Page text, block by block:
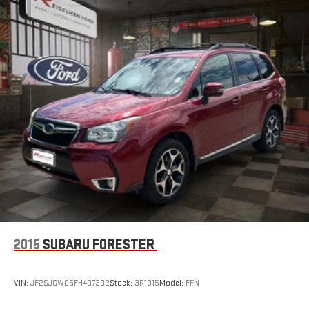
1.5L Turbocharged Engine
Automatic Transmission
Front-Wheel Drive
Selectable Drive Modes
Smooth Ride Quality
Excellent Daily Driver Performance
Built for Commuting and Travel
📱 Technology & Safety
2015 SUBARU FORESTER
VIN: JF2SJGWC6FH407302Stock: 3R1015Model: FFN